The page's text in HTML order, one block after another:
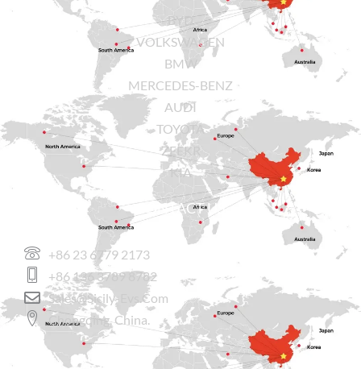
BYD
VOLKSWAGEN
BMW
MERCEDES-BENZ
AUDI
TOYOTA
ZEEKR
KIA
CONTACT US
+86 23 6779 2173
+86 136 3789 8782
Sales@sicily-Evs.com
Chongqing, China.